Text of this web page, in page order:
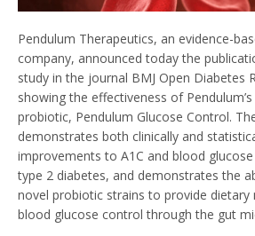
Pendulum Therapeutics, an evidence-
company, announced today the
study in the journal BMJ Open Diabetes
showing the effectiveness of
probiotic, Pendulum Glucose Control.
demonstrates both clinically and
improvements to A1C and blood
type 2 diabetes, and demonstrates the
novel probiotic strains to provide
blood glucose control through the gut